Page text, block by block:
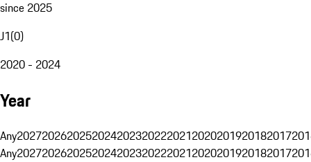
since 2025
J1(0)
2020 - 2024
Year
Any20272026202520242023202220212020201920182017
Any20272026202520242023202220212020201920182017